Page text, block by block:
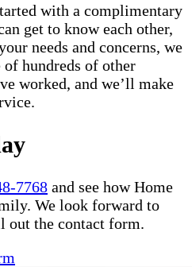
with a complimentary
get to know each other,
needs and concerns, we
of hundreds of other
worked, and we’ll make
7768 and see how Home
We look forward to
out the contact form.